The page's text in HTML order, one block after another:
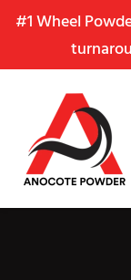
Skip
Content
Skip
navigation
Site#1 Wheel